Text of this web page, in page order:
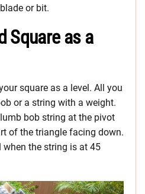
or bit.
Square as a
square as a level. All you
or a string with a weight.
bob string at the pivot
of the triangle facing down.
the string is at 45